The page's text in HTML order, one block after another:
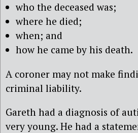
who the deceased was;
where he died;
when; and
how he came by his death.
A coroner may not make
criminal liability.
Gareth had a diagnosis of
very young. He had a